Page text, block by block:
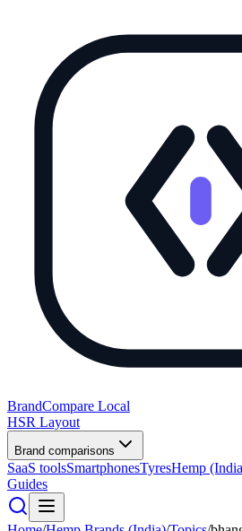
BrandCompare Local
HSR Layout
Brand comparisons
SaaS toolsSmartphonesTyresHemp
Guides